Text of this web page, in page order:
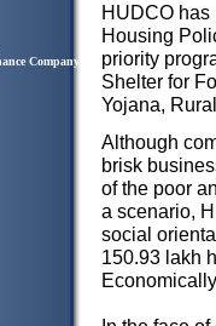
Company
HUDCO has
Housing
priority
Shelter for
Yojana,
Although
brisk
of the poor
a scenario,
social
150.93 lakh